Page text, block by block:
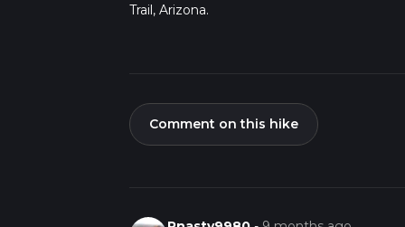
Trail, Arizona.
Comment on this hike